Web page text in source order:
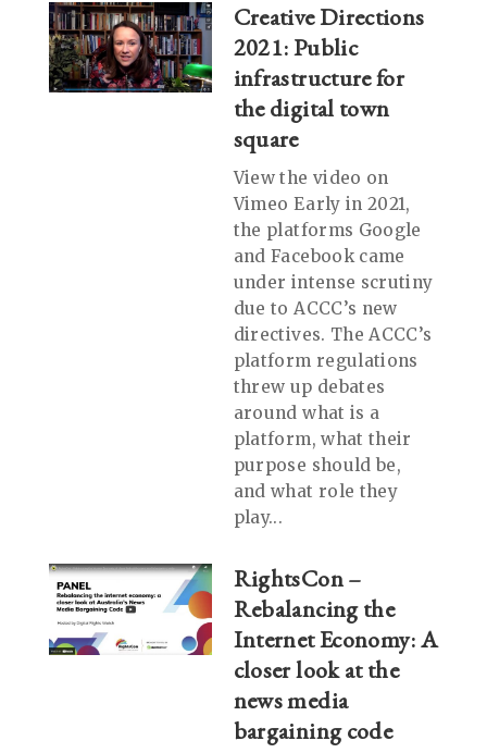
Creative Directions
2021: Public
infrastructure for
the digital town
square
View the video on
Vimeo Early in 2021,
the platforms Google
and Facebook came
under intense scrutiny
due to ACCC’s new
directives. The ACCC’s
platform regulations
threw up debates
around what is a
platform, what their
purpose should be,
and what role they
play...
RightsCon –
Rebalancing the
Internet Economy: A
closer look at the
news media
bargaining code